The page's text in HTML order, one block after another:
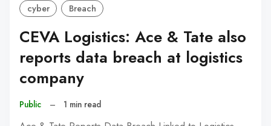
cyber Breach
CEVA Logistics: Ace & Tate also
reports data breach at logistics
company
Public – 1 min read